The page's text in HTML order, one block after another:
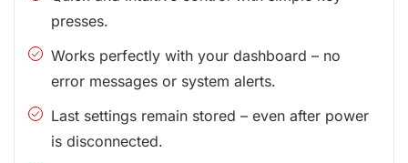
presses.
Works perfectly with your dashboard – no
error messages or system alerts.
Last settings remain stored – even after power
is disconnected.